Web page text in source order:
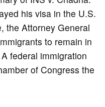
his visa in the U.S.
the Attorney General
to remain in
federal immigration
of Congress the